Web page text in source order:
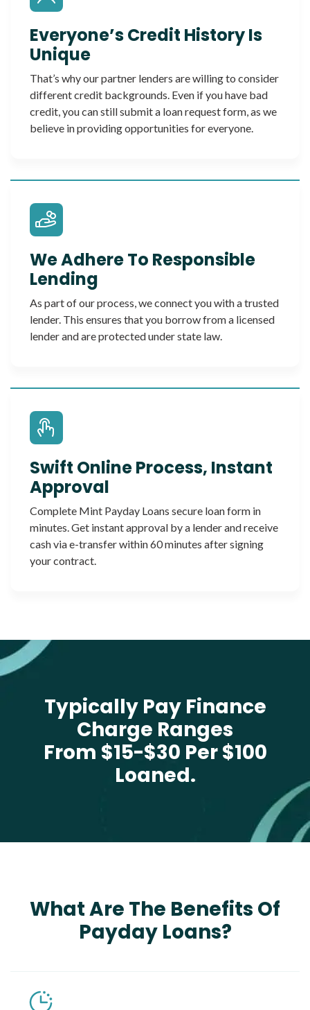
Everyone’s Credit History Is
Unique
That’s why our partner lenders are willing to consider
different credit backgrounds. Even if you have bad
credit, you can still submit a loan request form, as we
believe in providing opportunities for everyone.
We Adhere To Responsible
Lending
As part of our process, we connect you with a trusted
lender. This ensures that you borrow from a licensed
lender and are protected under state law.
Swift Online Process, Instant
Approval
Complete Mint Payday Loans secure loan form in
minutes. Get instant approval by a lender and receive
cash via e-transfer within 60 minutes after signing
your contract.
Typically Pay Finance
Charge Ranges
From $15-$30 Per $100
Loaned.
What Are The Benefits Of
Payday Loans?